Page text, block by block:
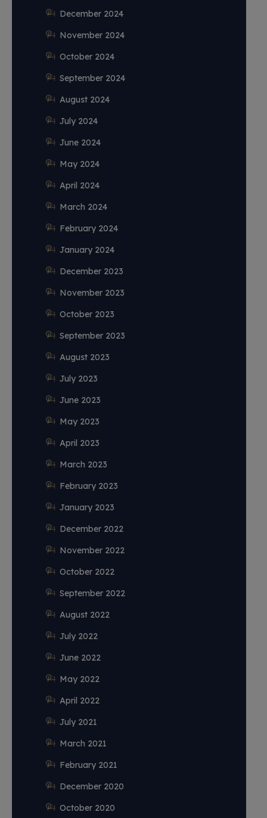
December 2024
November 2024
October 2024
September 2024
August 2024
July 2024
June 2024
May 2024
April 2024
March 2024
February 2024
January 2024
December 2023
November 2023
October 2023
September 2023
August 2023
July 2023
June 2023
May 2023
April 2023
March 2023
February 2023
January 2023
December 2022
November 2022
October 2022
September 2022
August 2022
July 2022
June 2022
May 2022
April 2022
July 2021
March 2021
February 2021
December 2020
October 2020